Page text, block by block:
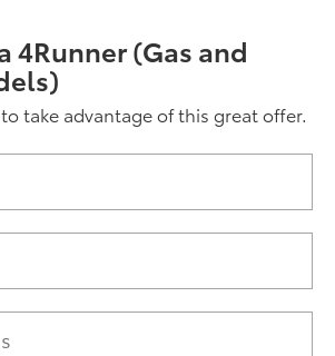
4Runner (Gas and
take advantage of this great offer.